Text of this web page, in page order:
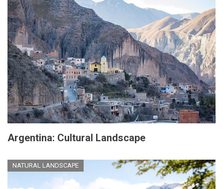
Argentina: Cultural Landscape
NATURAL LANDSCAPE